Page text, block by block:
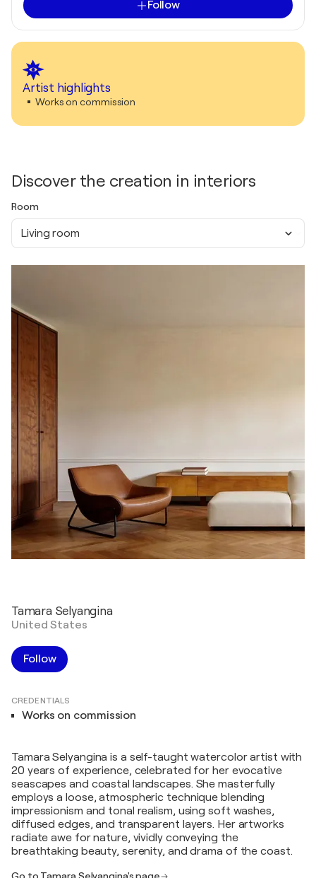
Follow
Artist highlights
Works on commission
Discover the creation in interiors
Room
Living room
Tamara Selyangina
United States
Follow
CREDENTIALS
Works on commission
Tamara Selyangina is a self-taught watercolor artist with
20 years of experience, celebrated for her evocative
seascapes and coastal landscapes. She masterfully
employs a loose, atmospheric technique blending
impressionism and tonal realism, using soft washes,
diffused edges, and transparent layers. Her artworks
radiate awe for nature, vividly conveying the
breathtaking beauty, serenity, and drama of the coast.